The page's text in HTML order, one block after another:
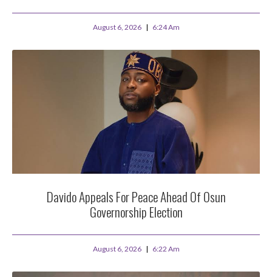
August 6, 2026 6:24 Am
Davido Appeals For Peace Ahead Of Osun
Governorship Election
August 6, 2026 6:22 Am